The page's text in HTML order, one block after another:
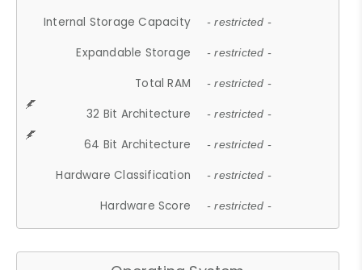
Internal Storage Capacity - restricted -
Expandable Storage - restricted -
Total RAM - restricted -
32 Bit Architecture - restricted -
64 Bit Architecture - restricted -
Hardware Classification - restricted -
Hardware Score - restricted -